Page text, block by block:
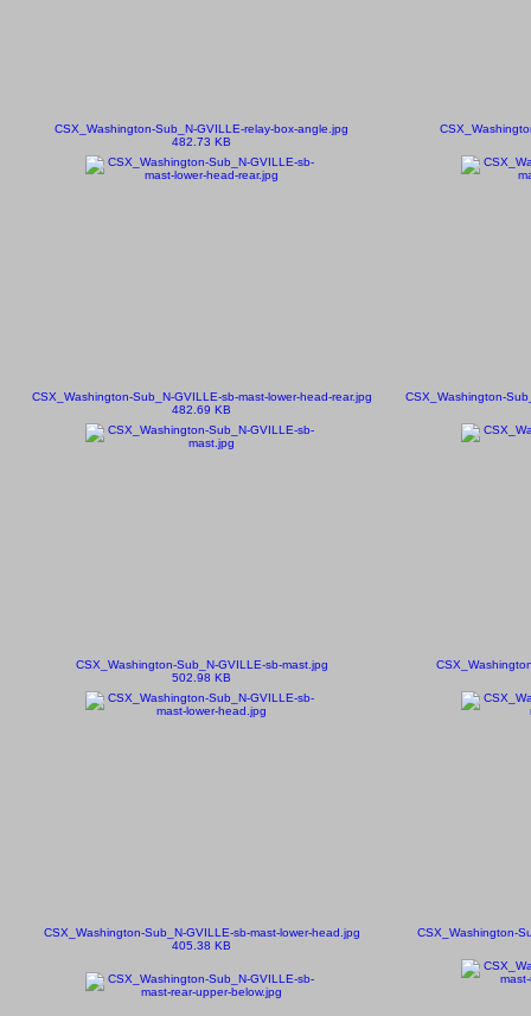
CSX_Washington-Sub_N-GVILLE-relay-box-angle.jpg
482.73 KB
CSX_Washington-Sub_N-GVILLE-sb-mast-lower-head-rear.jpg
482.69 KB
CSX_Washington-
CSX_Washington-Sub_N-GVILLE-sb-mast.jpg
502.98 KB
CSX_Washington-Sub_N-GVILLE-sb-mast-lower-head.jpg
405.38 KB
CSX_Washington-